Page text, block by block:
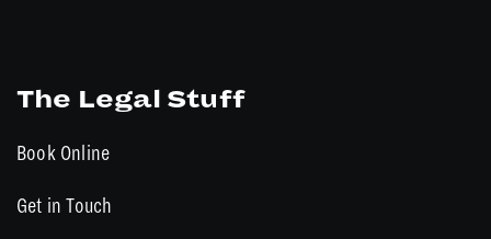
The Legal Stuff
Book Online
Get in Touch